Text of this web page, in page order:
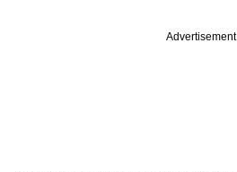
Advertisement